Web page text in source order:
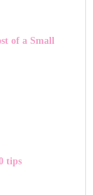
of a Small
tips